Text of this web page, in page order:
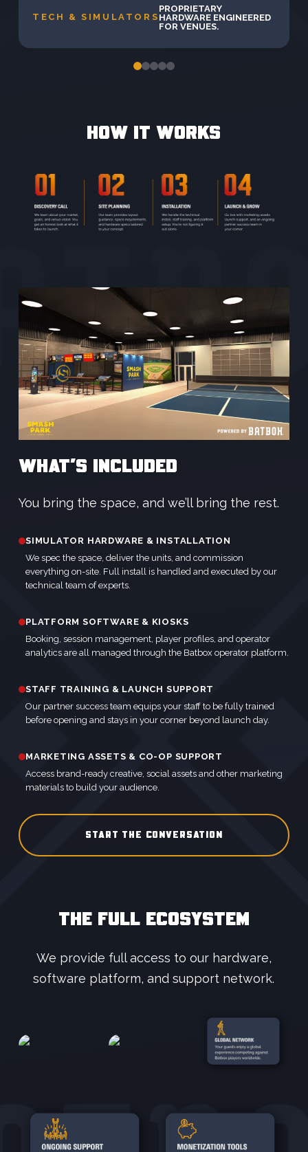
TECH & SIMULATORS
PROPRIETARY
HARDWARE ENGINEERED
FOR VENUES.
HOW IT WORKS
WHAT’S INCLUDED
You bring the space, and we’ll bring the rest.
SIMULATOR HARDWARE & INSTALLATION
We spec the space, deliver the units, and commission
everything on-site. Full install is handled and executed by our
technical team of experts.
PLATFORM SOFTWARE & KIOSKS
Booking, session management, player profiles, and operator
analytics are all managed through the Batbox operator platform.
STAFF TRAINING & LAUNCH SUPPORT
Our partner success team equips your staff to be fully trained
before opening and stays in your corner beyond launch day.
MARKETING ASSETS & CO-OP SUPPORT
Access brand-ready creative, social assets and other marketing
materials to build your audience.
START THE CONVERSATION
THE FULL ECOSYSTEM
We provide full access to our hardware,
software platform, and support network.